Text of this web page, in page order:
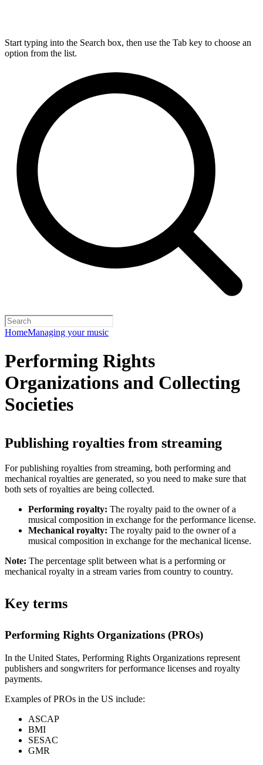
Start typing into the Search box, then use the Tab key to choose an
option from the list.
HomeManaging your music
Performing Rights
Organizations and Collecting
Societies
Publishing royalties from streaming
For publishing royalties from streaming, both performing and
mechanical royalties are generated, so you need to make sure that
both sets of royalties are being collected.
Performing royalty: The royalty paid to the owner of a
musical composition in exchange for the performance license.
Mechanical royalty: The royalty paid to the owner of a
musical composition in exchange for the mechanical license.
Note: The percentage split between what is a performing or
mechanical royalty in a stream varies from country to country.
Key terms
Performing Rights Organizations (PROs)
In the United States, Performing Rights Organizations represent
publishers and songwriters for performance licenses and royalty
payments.
Examples of PROs in the US include:
ASCAP
BMI
SESAC
GMR